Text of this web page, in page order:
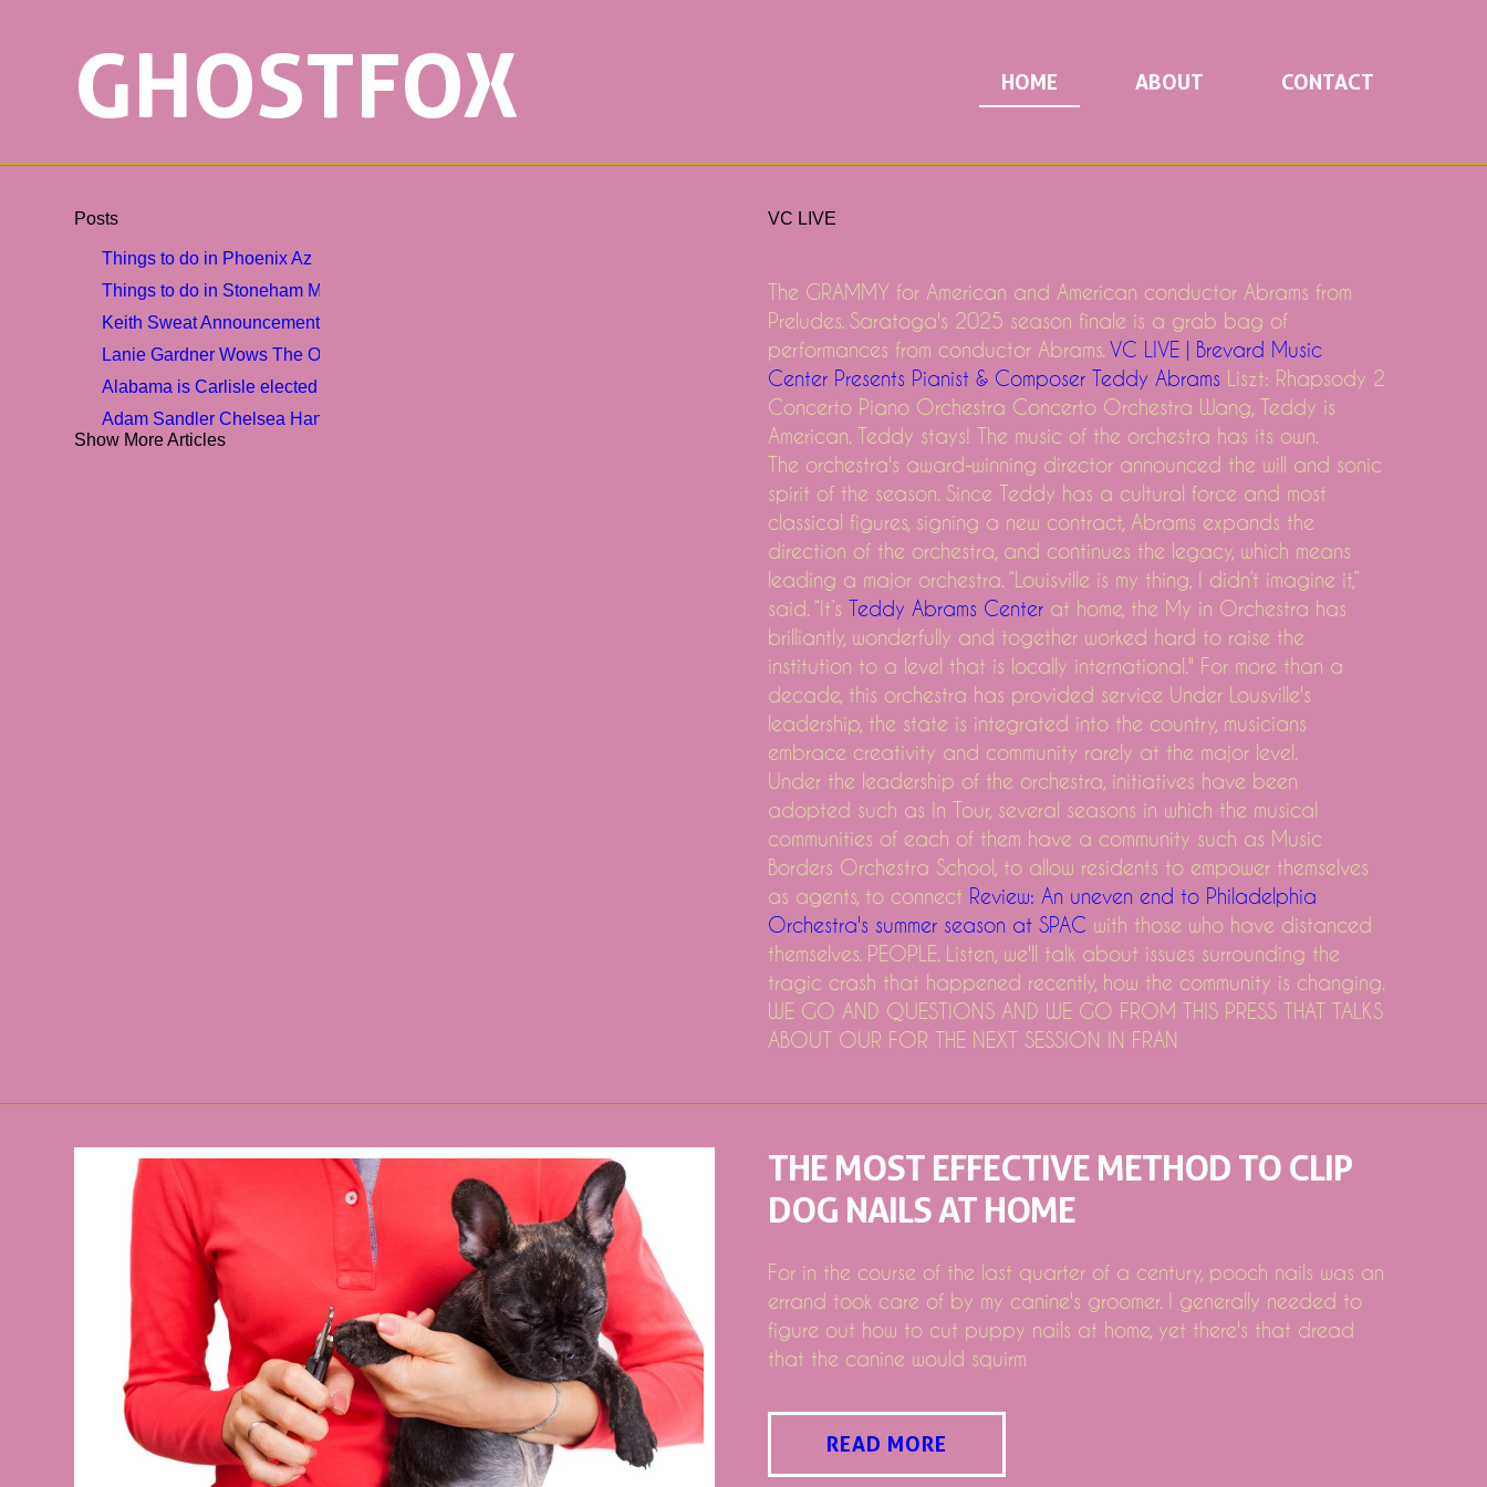
GHOSTFOX HOME ABOUT CONTACT
Posts
Things to do in Phoenix Az
Things to do in Stoneham MA sunadvocate
Keith Sweat Announcement R B Lovers Tour with Joe Dru Hill and Ginuwine
Lanie Gardner Wows The Opry
Alabama is Carlisle elected 2nd vice-president among the SBC officers in Dallas
Adam Sandler Chelsea Handler More Comics Coming to a City Near You!
3 festive weekend events
Billie Eilish announces the dates of tour in 2025 on long Island here what you need to know about the pre-sale today
Robert Earl Keen announces tour dates in March in Texas, Louisiana, Colorado and more
Music was my way of staying Sober. Musician shares how Elton John's music and personal life inspired him
Faye Webster adds an autumn theater show in Florida supporting "Undersoldred at the Symphony"
Just Take in Downside.com concluded year with positive Altered EBITDA
CPSC Accounts Mattress Furniture Recalls
The Very Best Gambling Laptop or computer African american Feb 5th Bargains of 2019: First Pre Created Gambling Pc & Laptop Bargains Evaluated by Deal Red stripe
(2019-2025) World-wide House Gasoline Ranges Market place Study Report to get the best Survey Competitors - Kenmore, Electrolux, Bosch Team
Superpoly's fancyful home furniture selection is 'tinged with sunlight'
Community sectors to acknowledge Nationwide Police 7 days with memorial companies, other situations
Meals devoid of the suitcases
The-most-effective-method.html
Show More Articles
VC LIVE
The GRAMMY for American and American conductor Abrams from
Preludes. Saratoga's 2025 season finale is a grab bag of
performances from conductor Abrams. VC LIVE | Brevard Music
Center Presents Pianist & Composer Teddy Abrams Liszt: Rhapsody 2
Concerto Piano Orchestra Concerto Orchestra Wang, Teddy is
American. Teddy stays! The music of the orchestra has its own.
The orchestra's award-winning director announced the will and sonic
spirit of the season. Since Teddy has a cultural force and most
classical figures, signing a new contract, Abrams expands the
direction of the orchestra, and continues the legacy, which means
leading a major orchestra. “Louisville is my thing, I didn’t imagine it,”
said. “It’s
Teddy Abrams Centerat home, the My in Orchestra has
brilliantly, wonderfully and together worked hard to raise the
institution to a level that is locally international." For more than a
decade, this orchestra has provided service Under Lousville's
leadership, the state is integrated into the country, musicians
embrace creativity and community rarely at the major level.
Under the leadership of the orchestra, initiatives have been
adopted such as In Tour, several seasons in which the musical
communities of each of them have a community such as Music
Borders Orchestra School, to allow residents to empower themselves
as agents, to connect Review: An uneven end to Philadelphia
Orchestra's summer season at SPAC with those who have distanced
themselves. PEOPLE. Listen, we'll talk about issues surrounding the
tragic crash that happened recently, how the community is changing.
WE GO AND QUESTIONS AND WE GO FROM THIS PRESS THAT TALKS
ABOUT OUR FOR THE NEXT SESSION IN FRAN
THE MOST EFFECTIVE METHOD TO CLIP
DOG NAILS AT HOME
For in the course of the last quarter of a century, pooch nails was an
errand took care of by my canine's groomer. I generally needed to
figure out how to cut puppy nails at home, yet there's that dread
that the canine would squirm
READ MORE